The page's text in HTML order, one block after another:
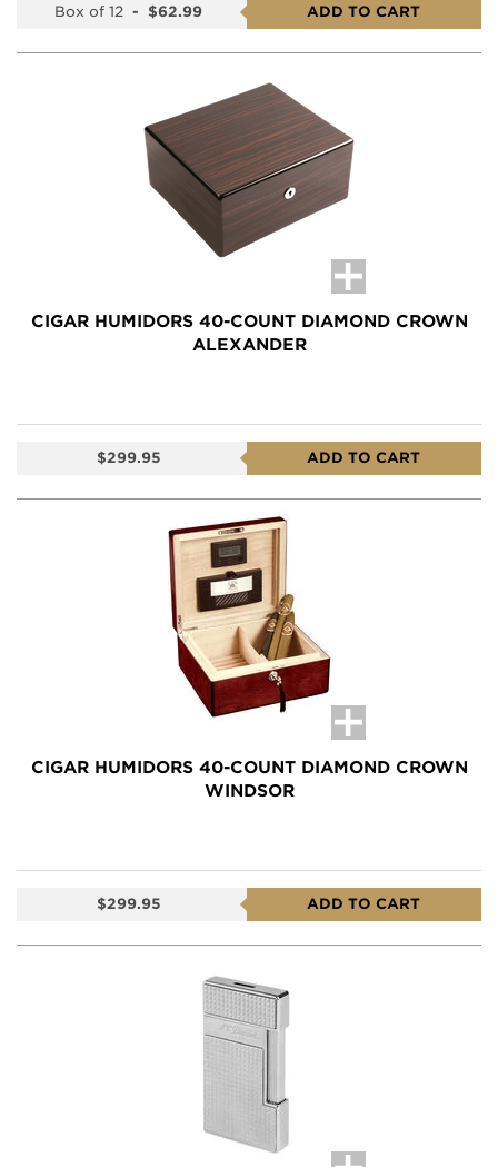
Box of 12 - $62.99 ADD TO CART
CIGAR HUMIDORS 40-COUNT DIAMOND CROWN
ALEXANDER
$299.95 ADD TO CART
CIGAR HUMIDORS 40-COUNT DIAMOND CROWN
WINDSOR
$299.95 ADD TO CART